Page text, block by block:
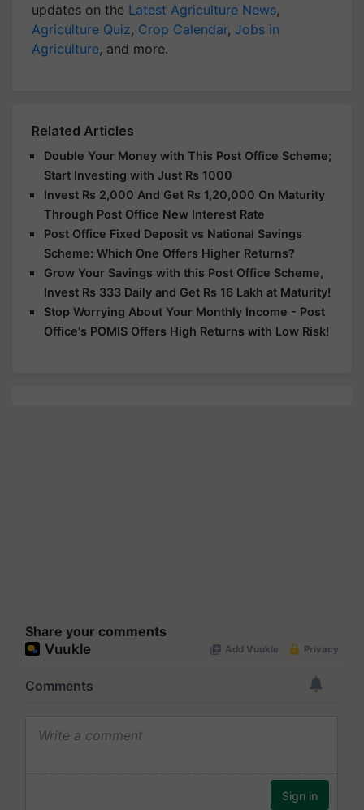
updates on the Latest Agriculture News,
Agriculture Quiz, Crop Calendar, Jobs in
Agriculture, and more.
Related Articles
Double Your Money with This Post Office Scheme;
Start Investing with Just Rs 1000
Invest Rs 2,000 And Get Rs 1,20,000 On Maturity
Through Post Office New Interest Rate
Post Office Fixed Deposit vs National Savings
Scheme: Which One Offers Higher Returns?
Grow Your Savings with this Post Office Scheme,
Invest Rs 333 Daily and Get Rs 16 Lakh at Maturity!
Stop Worrying About Your Monthly Income - Post
Office's POMIS Offers High Returns with Low Risk!
Share your comments